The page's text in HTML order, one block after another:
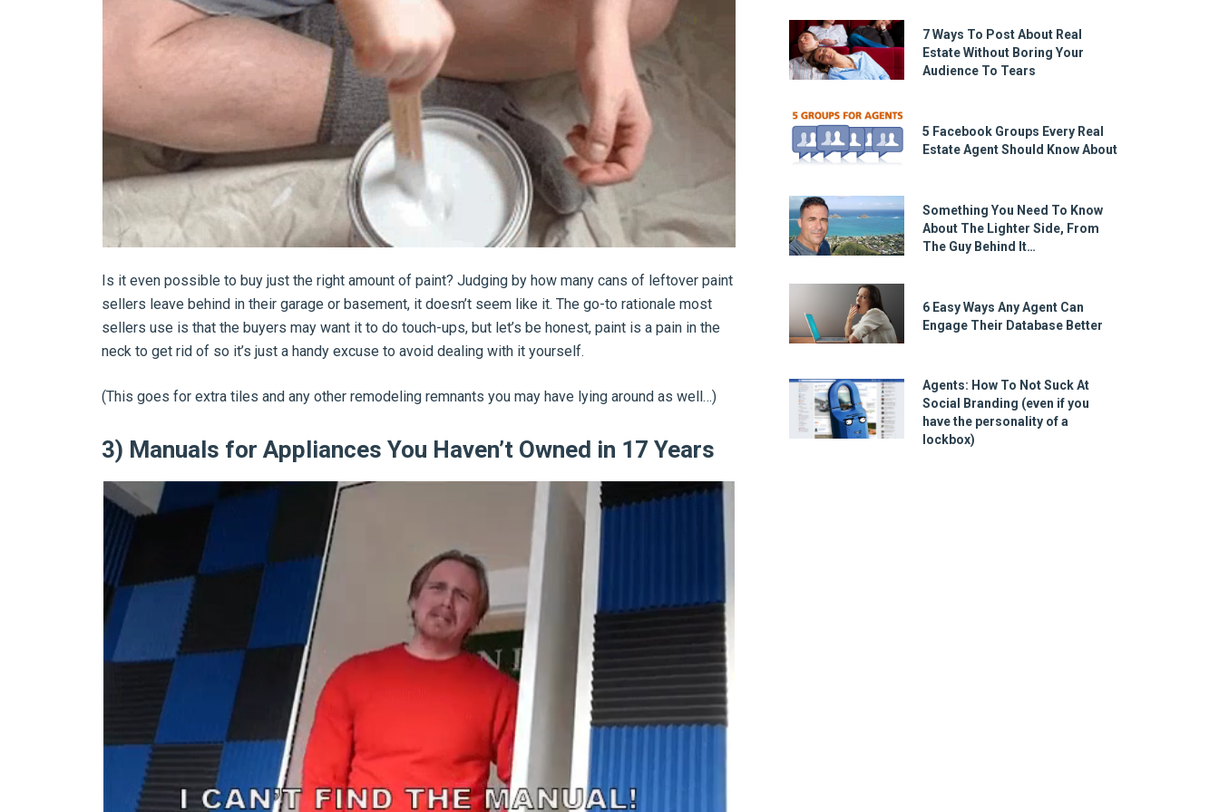
Is it even possible to buy just the right amount of paint? Judging by how many cans of leftover paint
sellers leave behind in their garage or basement, it doesn’t seem like it. The go-to rationale most
sellers use is that the buyers may want it to do touch-ups, but let’s be honest, paint is a pain in the
neck to get rid of so it’s just a handy excuse to avoid dealing with it yourself.
(This goes for extra tiles and any other remodeling remnants you may have lying around as well…)
3) Manuals for Appliances You Haven’t Owned in 17 Years
7 Ways To Post About Real
Estate Without Boring Your
Audience To Tears
5 Facebook Groups Every Real
Estate Agent Should Know About
Something You Need To Know
About The Lighter Side, From
The Guy Behind It…
6 Easy Ways Any Agent Can
Engage Their Database Better
Agents: How To Not Suck At
Social Branding (even if you
have the personality of a
lockbox)